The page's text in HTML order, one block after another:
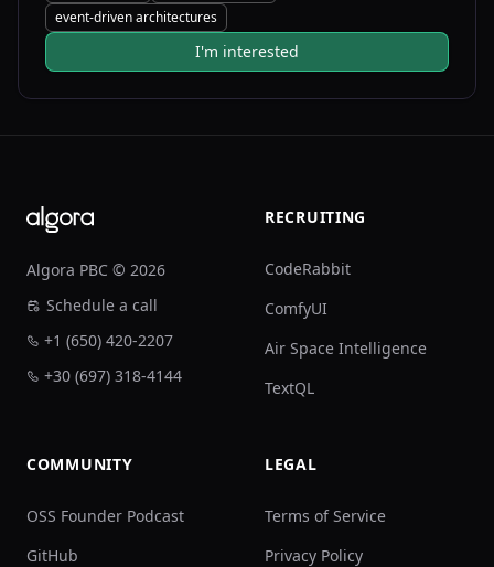
event-driven architectures
I'm interested
Algora PBC © 2026
Schedule a call
+1 (650) 420-2207
+30 (697) 318-4144
RECRUITING
CodeRabbit
ComfyUI
Air Space Intelligence
TextQL
COMMUNITY
OSS Founder Podcast
GitHub
LEGAL
Terms of Service
Privacy Policy